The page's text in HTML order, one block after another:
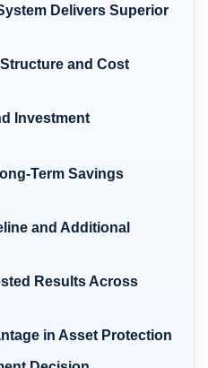
Delivers Superior
and Cost
Investment
Term Savings
and Additional
Results Across
in Asset Protection